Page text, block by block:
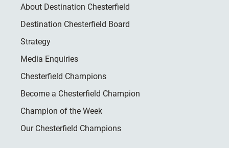
About Destination Chesterfield
Destination Chesterfield Board
Strategy
Media Enquiries
Chesterfield Champions
Become a Chesterfield Champion
Champion of the Week
Our Chesterfield Champions